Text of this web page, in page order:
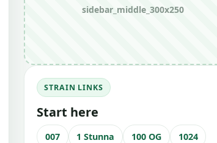
sidebar_middle_300x250
STRAIN LINKS
Start here
007 1 Stunna 100 OG 1024